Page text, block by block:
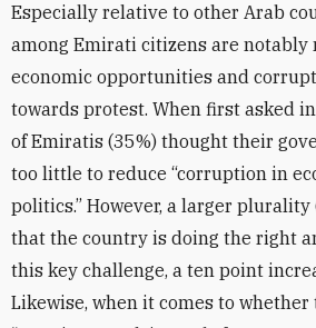
Especially relative to other Arab
among Emirati citizens are notably
economic opportunities and
towards protest. When first asked
of Emiratis (35%) thought their
too little to reduce “corruption in
politics.” However, a larger plurality
that the country is doing the right
this key challenge, a ten point
Likewise, when it comes to